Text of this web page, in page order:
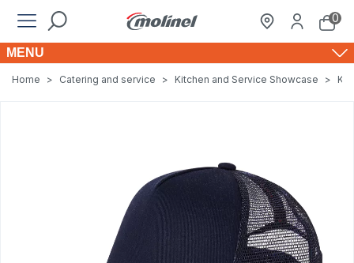
0
MENU
Home > Catering and service > Kitchen and Service Showcase >